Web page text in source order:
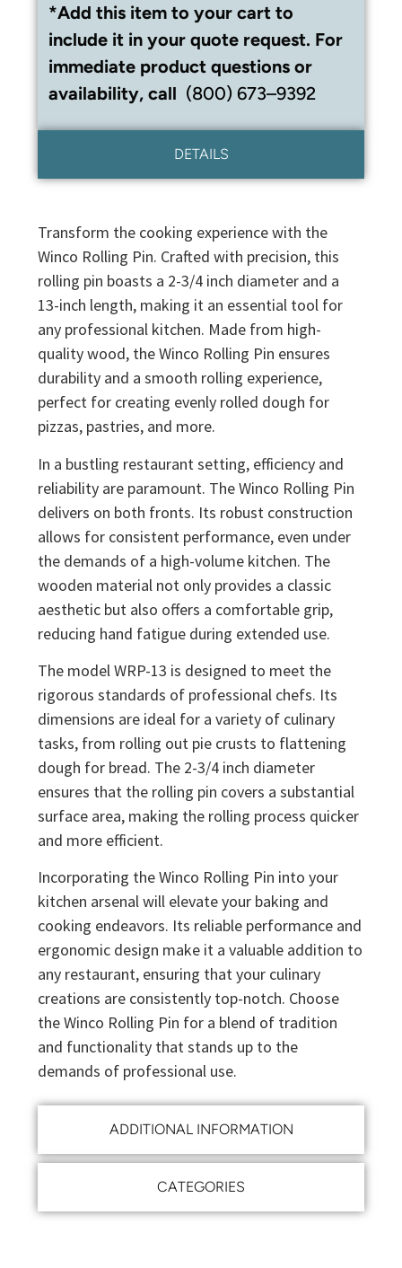
*Add this item to your cart to
include it in your quote request. For
immediate product questions or
availability, call (800) 673–9392
DETAILS
ADDITIONAL INFORMATION
CATEGORIES
Transform the cooking experience with the
Winco Rolling Pin. Crafted with precision, this
rolling pin boasts a 2-3/4 inch diameter and a
13-inch length, making it an essential tool for
any professional kitchen. Made from high-
quality wood, the Winco Rolling Pin ensures
durability and a smooth rolling experience,
perfect for creating evenly rolled dough for
pizzas, pastries, and more.
In a bustling restaurant setting, efficiency and
reliability are paramount. The Winco Rolling Pin
delivers on both fronts. Its robust construction
allows for consistent performance, even under
the demands of a high-volume kitchen. The
wooden material not only provides a classic
aesthetic but also offers a comfortable grip,
reducing hand fatigue during extended use.
The model WRP-13 is designed to meet the
rigorous standards of professional chefs. Its
dimensions are ideal for a variety of culinary
tasks, from rolling out pie crusts to flattening
dough for bread. The 2-3/4 inch diameter
ensures that the rolling pin covers a substantial
surface area, making the rolling process quicker
and more efficient.
Incorporating the Winco Rolling Pin into your
kitchen arsenal will elevate your baking and
cooking endeavors. Its reliable performance and
ergonomic design make it a valuable addition to
any restaurant, ensuring that your culinary
creations are consistently top-notch. Choose
the Winco Rolling Pin for a blend of tradition
and functionality that stands up to the
demands of professional use.